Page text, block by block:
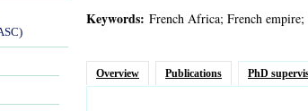
Keywords: French Africa; French
Overview Publications PhD